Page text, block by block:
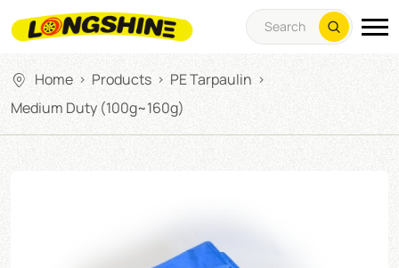
Home > Products > PE Tarpaulin >
Medium Duty (100g~160g)